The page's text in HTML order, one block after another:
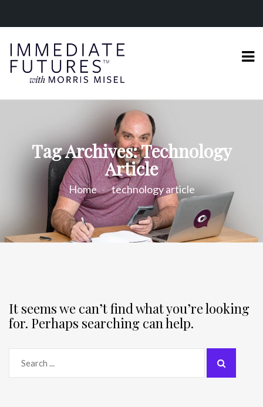
Tag Archives: Technology
Article
Home technology article
It seems we can’t find what you’re looking
for. Perhaps searching can help.